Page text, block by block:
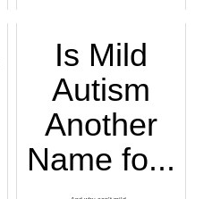
Is Mild
Autism
Another
Name fo...